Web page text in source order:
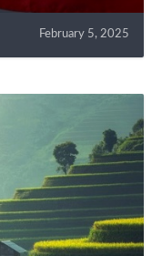
February 5, 2025